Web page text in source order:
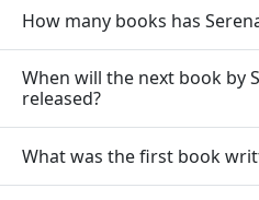
How many books has
When will the next book by
released?
What was the first book